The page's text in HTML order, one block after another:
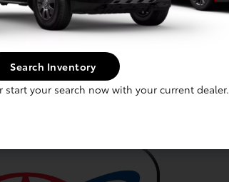
Tire Service
Search Inventory
start your search now with your current dealer.